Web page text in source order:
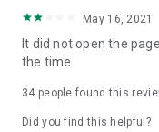
Download now for free
brand new
in the app or email
May 16, 2021
It did not open the
the time
34 people found this
Did you find this helpful?